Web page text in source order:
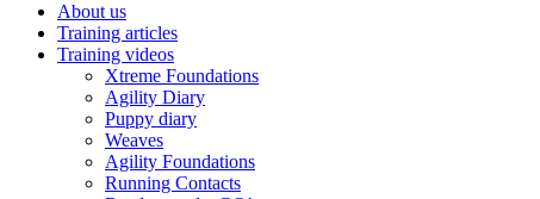
About us
Training articles
Training videos
Xtreme Foundations
Agility Diary
Puppy diary
Weaves
Agility Foundations
Running Contacts